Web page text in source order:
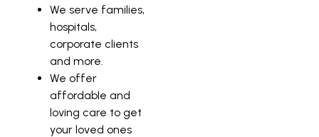
We serve families,
hospitals,
corporate clients
and more.
We offer
affordable and
loving care to get
your loved ones